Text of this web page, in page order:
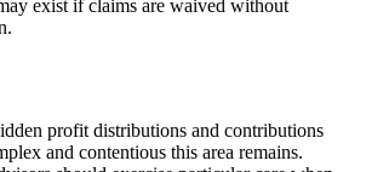
exist if claims are waived without
profit distributions and contributions
and contentious this area remains.